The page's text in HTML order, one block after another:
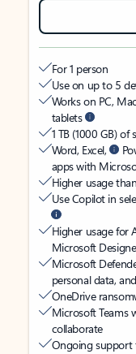
For 1 person
Use on up to 5
Works on PC,
tablets
1 TB (1000 GB)
Word, Excel,
apps with
Higher usage
Use Copilot in
Higher usage for
Microsoft
Microsoft
personal data,
OneDrive
Microsoft Teams
collaborate
Ongoing support